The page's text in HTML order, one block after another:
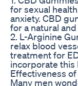
for sexual
anxiety. CBD
for a natural
2. L-Arginine
relax blood
treatment for
incorporate this
Effectiveness
Many men